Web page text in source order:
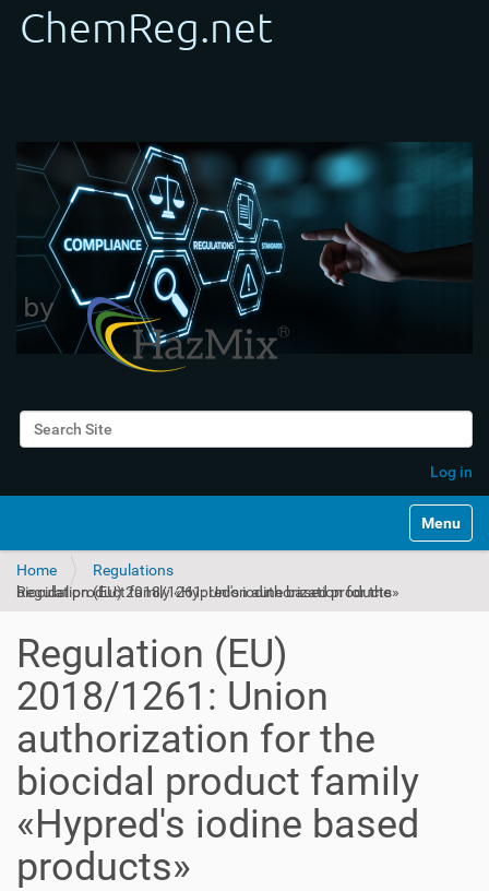
Search Site
Log in
Toggle
Home
Regulations
Regulation (EU) 2018/1261: Union authorization for the biocidal product family «Hypred's iodine based products»
Regulation (EU)
2018/1261: Union
authorization for the
biocidal product family
«Hypred's iodine based
products»